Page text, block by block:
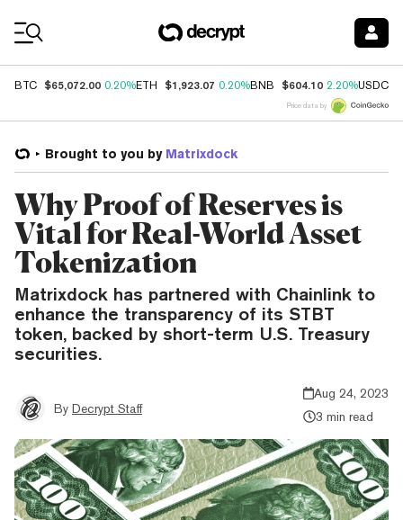
BTC $65,072.00 0.20%ETH $1,923.07 0.20%BNB $604.10 2.20%USDC
Price data by
Brought to you by Matrixdock
Why Proof of Reserves is
Vital for Real-World Asset
Tokenization
Matrixdock has partnered with Chainlink to
enhance the transparency of its STBT
token, backed by short-term U.S. Treasury
securities.
By Decrypt Staff
Aug 24, 2023
3 min read